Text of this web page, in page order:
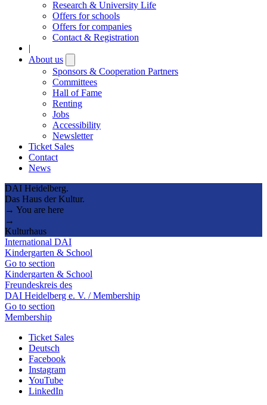
Research & University Life
Offers for schools
Offers for companies
Contact & Registration
|
About us
submenu
Sponsors & Cooperation Partners
Committees
Hall of Fame
Renting
Jobs
Accessibility
Newsletter
Ticket Sales
Contact
News
DAI Heidelberg.
Das Haus der Kultur.
→ You are here
→
Kulturhaus
International DAI
Kindergarten & School
Go to section
Kindergarten & School
Freundeskreis des
DAI Heidelberg e. V. / Membership
Go to section
Membership
Ticket Sales
Deutsch
Facebook
Instagram
YouTube
LinkedIn